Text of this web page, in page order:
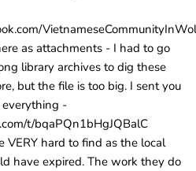
as attachments - I had to go
library archives to dig these
but the file is too big. I sent you
-
t/bqaPQn1bHgJQBalC
VERY hard to find as the local
have expired. The work they do